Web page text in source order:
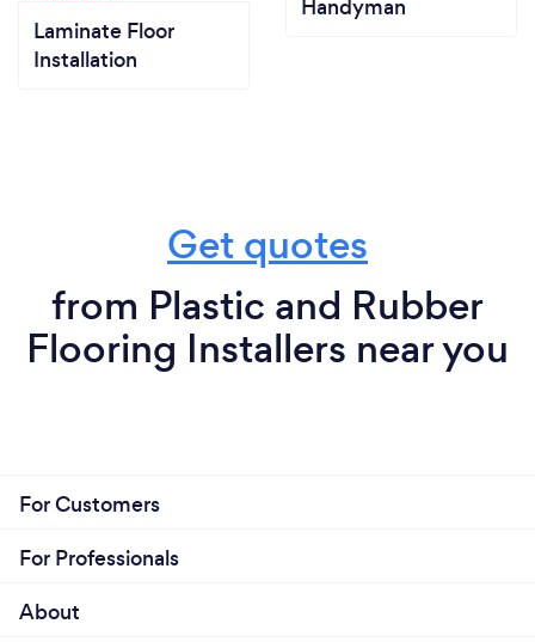
Laminate Floor
Installation
Handyman
Get quotes
from Plastic and Rubber
Flooring Installers near you
For Customers
For Professionals
About